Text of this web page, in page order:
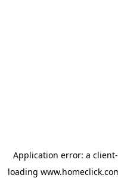
Application error: a client
loading